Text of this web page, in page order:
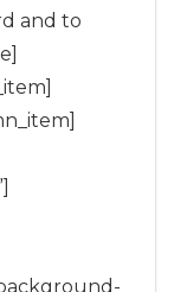
and to